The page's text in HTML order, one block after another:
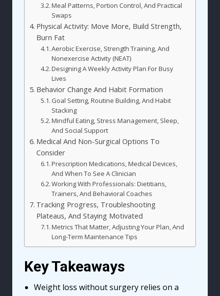
Meal Patterns, Portion Control, And Practical
Swaps
Physical Activity: Move More, Build Strength,
Burn Fat
Aerobic Exercise, Strength Training, And
Nonexercise Activity (NEAT)
Designing A Weekly Activity Plan For Busy
Lives
Behavior Change And Habit Formation
Goal Setting, Routine Building, And Habit
Stacking
Mindful Eating, Stress Management, Sleep,
And Social Support
Medical And Non-Surgical Options To
Consider
Prescription Medications, Medical Devices,
And When To See A Clinician
Working With Professionals: Dietitians,
Trainers, And Behavioral Coaches
Tracking Progress, Troubleshooting
Plateaus, And Staying Motivated
Metrics That Matter, Adjusting Your Plan, And
Long-Term Maintenance Tips
Key Takeaways
Weight loss without surgery relies on a